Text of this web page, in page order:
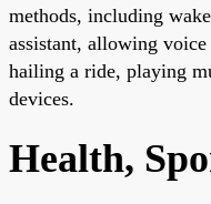
methods, including
assistant, allowing
hailing a ride, playing
devices.
Health,